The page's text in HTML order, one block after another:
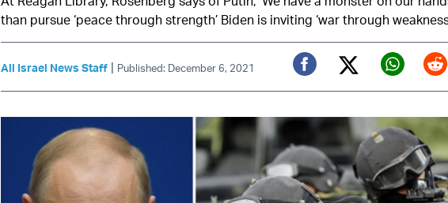
than pursue ‘peace through strength’ Biden is inviting ‘war through
All Israel News Staff | Published: December 6, 2021
Facebook
Twitter (X)